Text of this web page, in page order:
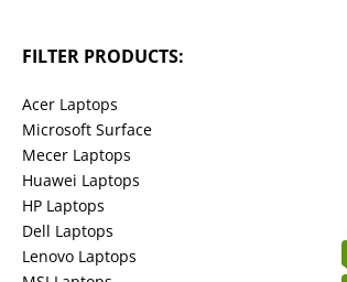
FILTER PRODUCTS:
Acer Laptops
Microsoft Surface
Mecer Laptops
Huawei Laptops
HP Laptops
Dell Laptops
Lenovo Laptops